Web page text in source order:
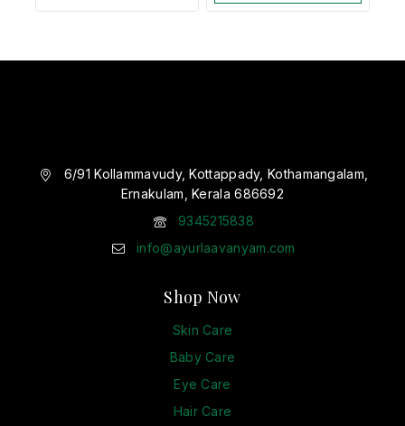
5
6/91 Kollammavudy, Kottappady, Kothamangalam,
Ernakulam, Kerala 686692
9345215838
info@ayurlaavanyam.com
Shop Now
Skin Care
Baby Care
Eye Care
Hair Care